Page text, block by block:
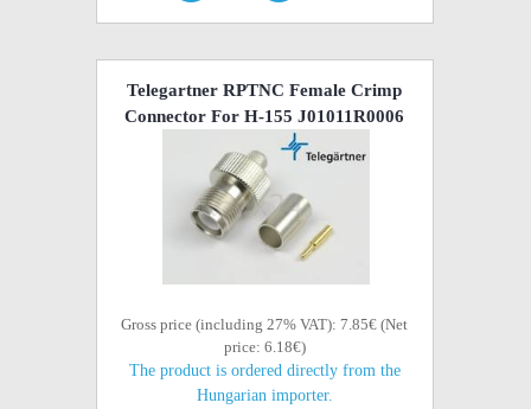
Telegartner RPTNC Female Crimp
Connector For H-155 J01011R0006
Gross price (including 27% VAT): 7.85€ (Net
price: 6.18€)
The product is ordered directly from the
Hungarian importer.